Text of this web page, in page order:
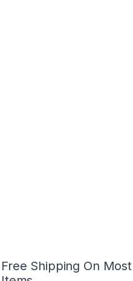
Free Shipping On Most